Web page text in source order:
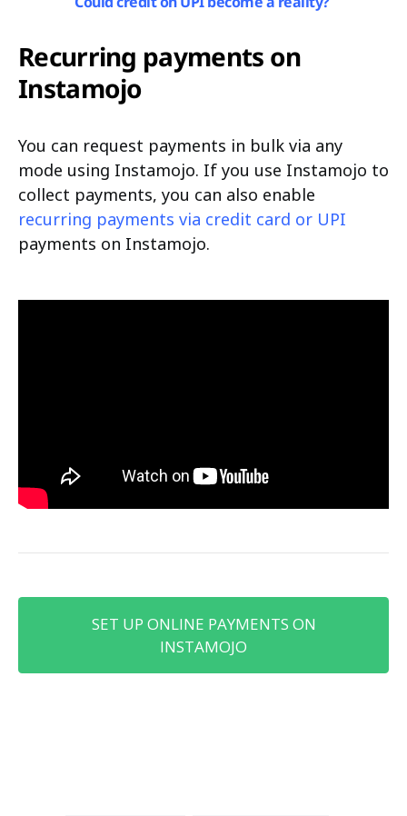
Recurring payments on
Instamojo
You can request payments in bulk via any
mode using Instamojo. If you use Instamojo to
collect payments, you can also enable
recurring payments via credit card or UPI
payments on Instamojo.
SET UP ONLINE PAYMENTS ON
INSTAMOJO